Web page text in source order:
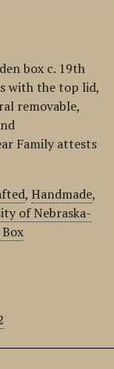
box c. 19th
with the top lid,
removable,
Family attests
, Handmade,
of Nebraska-